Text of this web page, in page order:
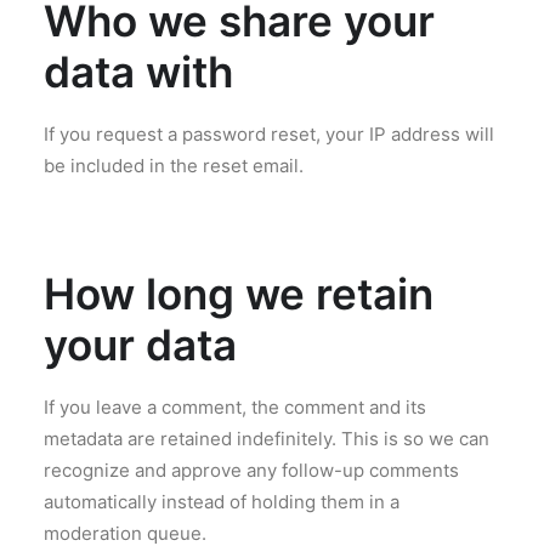
Who we share your
data with
If you request a password reset, your IP address will
be included in the reset email.
How long we retain
your data
If you leave a comment, the comment and its
metadata are retained indefinitely. This is so we can
recognize and approve any follow-up comments
automatically instead of holding them in a
moderation queue.